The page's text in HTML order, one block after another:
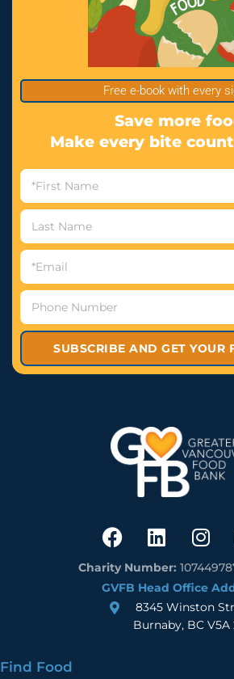
Free e-book with every
Save more
Make every bite
SUBSCRIBE AND GET YOUR
Charity Number:
GVFB Head Office
8345 Winston
Burnaby, BC V5A
Find Food